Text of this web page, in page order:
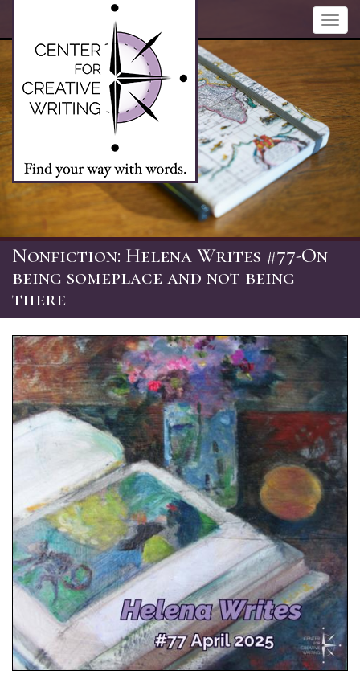
content
Nonfiction: Helena Writes #77-On
being someplace and not being
there